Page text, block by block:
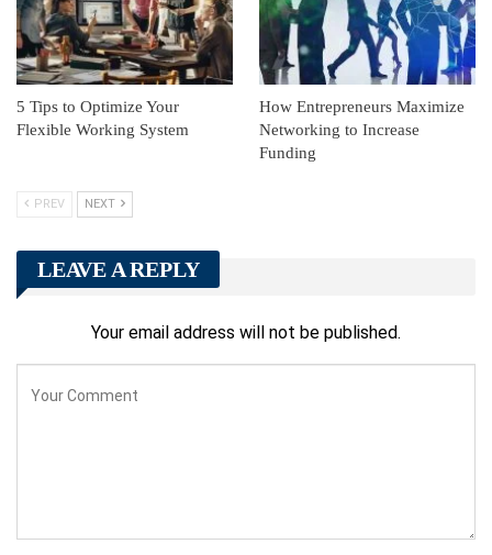
5 Tips to Optimize Your
Flexible Working System
How Entrepreneurs Maximize
Networking to Increase
Funding
PREV NEXT
LEAVE A REPLY
Your email address will not be published.